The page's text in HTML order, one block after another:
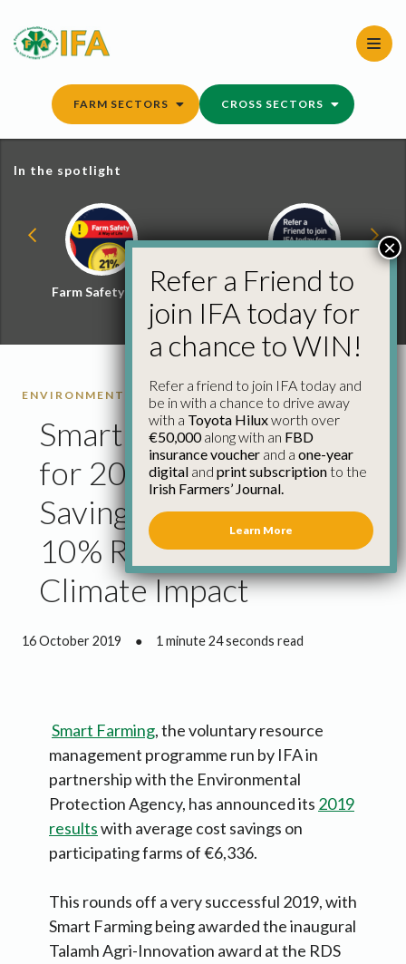
content
FARM SECTORS CROSS SECTORS
In the spotlight
Farm Safety Hub
Refer a Friend and
Win
ENVIRONMENT SMART FARMING
Smart Farming Results
for 2019 Show Average
Savings of €6,300 and
10% Reduction in
Climate Impact
16 October 2019 ● 1 minute 24 seconds read
Smart Farming, the voluntary resource
management programme run by IFA in
partnership with the Environmental
Protection Agency, has announced its 2019
resultswith average cost savings on
participating farms of €6,336.
This rounds off a very successful 2019, with
Smart Farming being awarded the inaugural
Talamh Agri-Innovation award at the RDS
Refer a Friend to
join IFA today for
a chance to WIN!
Refer a friend to join IFA today and
be in with a chance to drive away
with a Toyota Hiluxworth over
€50,000along with an FBD
insurance voucher and a one-year
digital and print subscriptionto the
Irish Farmers’ Journal.
Learn More
×